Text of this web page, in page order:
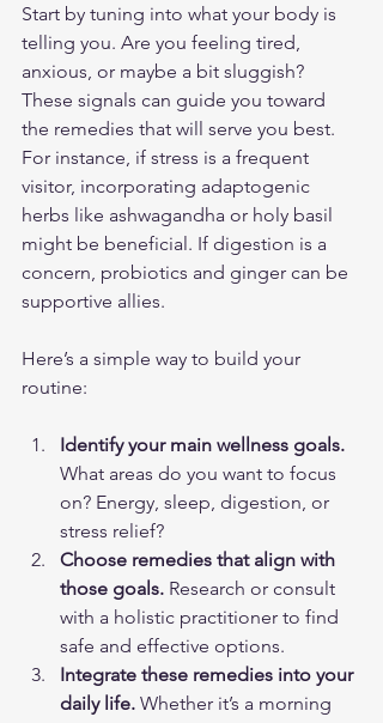
Start by tuning into what your body is
telling you. Are you feeling tired,
anxious, or maybe a bit sluggish?
These signals can guide you toward
the remedies that will serve you best.
For instance, if stress is a frequent
visitor, incorporating adaptogenic
herbs like ashwagandha or holy basil
might be beneficial. If digestion is a
concern, probiotics and ginger can be
supportive allies.
Here’s a simple way to build your
routine:
Identify your main wellness goals.
What areas do you want to focus
on? Energy, sleep, digestion, or
stress relief?
Choose remedies that align with
those goals. Research or consult
with a holistic practitioner to find
safe and effective options.
Integrate these remedies into your
daily life. Whether it’s a morning